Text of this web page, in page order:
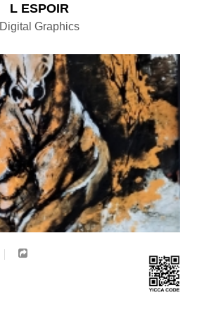
L ESPOIR
Digital Graphics